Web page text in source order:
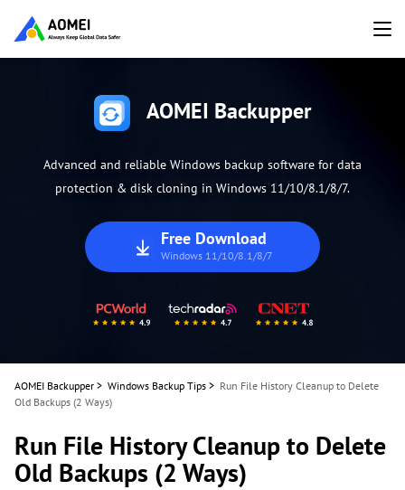
AOMEI Backupper
Advanced and reliable Windows backup software for data
protection & disk cloning in Windows 11/10/8.1/8/7.
Free Download
Windows 11/10/8.1/8/7
AOMEI Backupper > Windows Backup Tips > Run File History Cleanup to Delete
Old Backups (2 Ways)
Run File History Cleanup to Delete
Old Backups (2 Ways)